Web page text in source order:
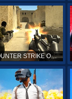
COUNTER STRIKE ONLINE